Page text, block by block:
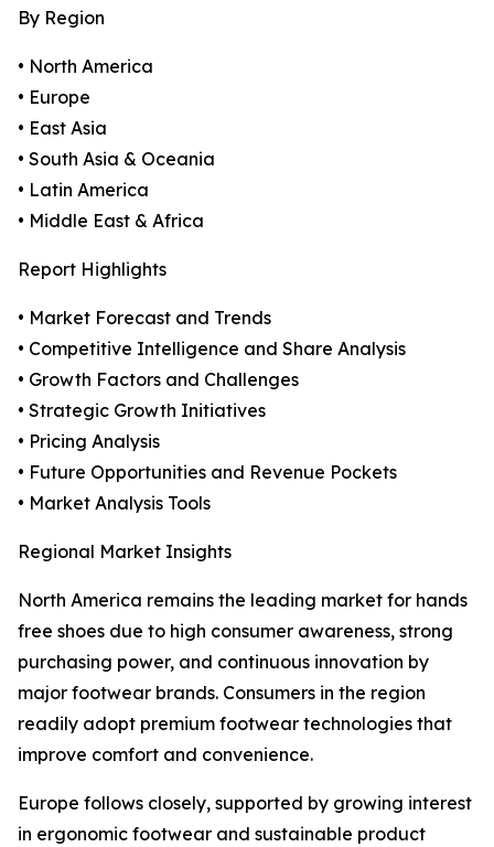
By Region
• North America
• Europe
• East Asia
• South Asia & Oceania
• Latin America
• Middle East & Africa
Report Highlights
• Market Forecast and Trends
• Competitive Intelligence and Share Analysis
• Growth Factors and Challenges
• Strategic Growth Initiatives
• Pricing Analysis
• Future Opportunities and Revenue Pockets
• Market Analysis Tools
Regional Market Insights
North America remains the leading market for hands
free shoes due to high consumer awareness, strong
purchasing power, and continuous innovation by
major footwear brands. Consumers in the region
readily adopt premium footwear technologies that
improve comfort and convenience.
Europe follows closely, supported by growing interest
in ergonomic footwear and sustainable product